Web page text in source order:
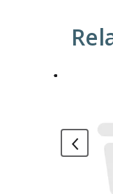
with
auto-